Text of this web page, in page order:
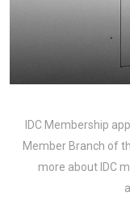
IDC Membership
Member Branch of
more about IDC